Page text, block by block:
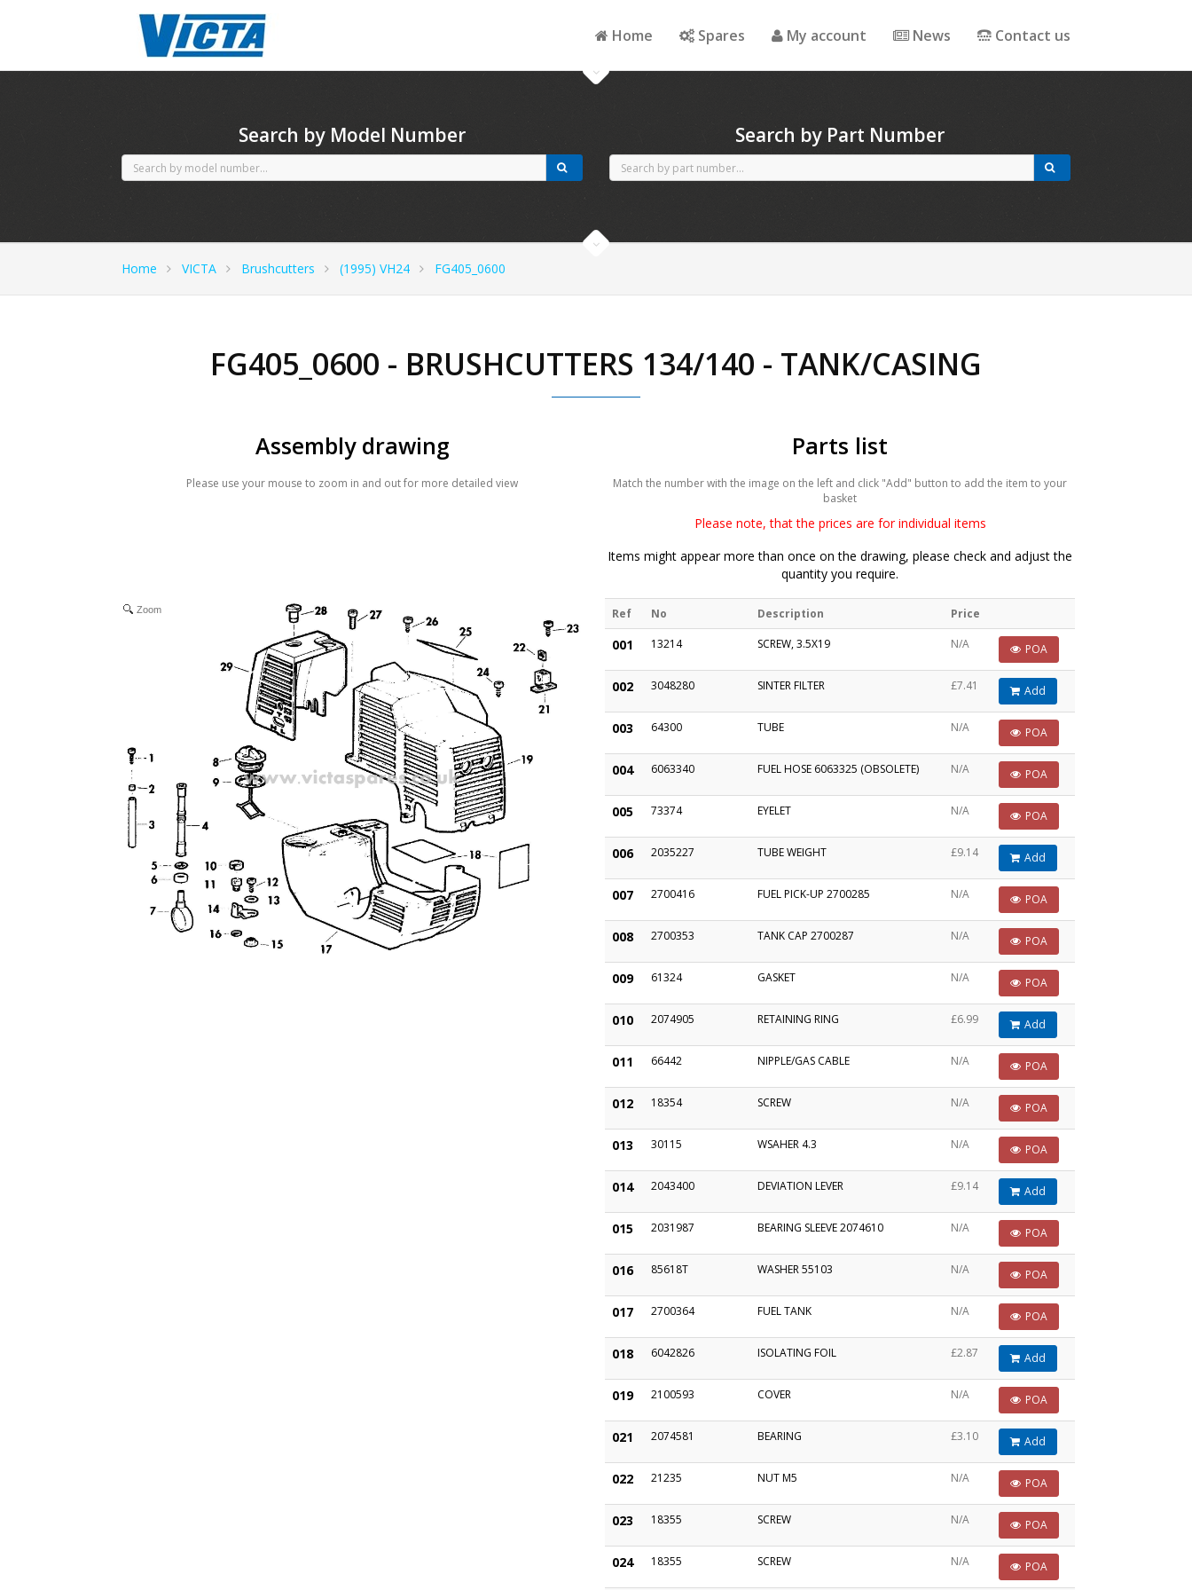
Home Spares My account News Contact us
Search by Model Number Search by Part Number
Home VICTA Brushcutters (1995) VH24 FG405_0600
FG405_0600 - BRUSHCUTTERS 134/140 - TANK/CASING
Assembly drawing
Please use your mouse to zoom in and out for more detailed view
Zoom
Parts list
Match the number with the image on the left and click "Add" button to add the item to your
basket
Please note, that the prices are for individual items
Items might appear more than once on the drawing, please check and adjust the
quantity you require.
Ref No Description Price
001 13214 SCREW, 3.5X19 N/A POA
002 3048280 SINTER FILTER £7.41 Add
003 64300 TUBE N/A POA
004 6063340 FUEL HOSE 6063325 (OBSOLETE) N/A POA
005 73374 EYELET N/A POA
006 2035227 TUBE WEIGHT £9.14 Add
007 2700416 FUEL PICK-UP 2700285 N/A POA
008 2700353 TANK CAP 2700287 N/A POA
009 61324 GASKET N/A POA
010 2074905 RETAINING RING £6.99 Add
011 66442 NIPPLE/GAS CABLE N/A POA
012 18354 SCREW N/A POA
013 30115 WSAHER 4.3 N/A POA
014 2043400 DEVIATION LEVER £9.14 Add
015 2031987 BEARING SLEEVE 2074610 N/A POA
016 85618T WASHER 55103 N/A POA
017 2700364 FUEL TANK N/A POA
018 6042826 ISOLATING FOIL £2.87 Add
019 2100593 COVER N/A POA
021 2074581 BEARING £3.10 Add
022 21235 NUT M5 N/A POA
023 18355 SCREW N/A POA
024 18355 SCREW N/A POA